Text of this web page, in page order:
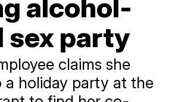
alcohol-
sex party
claims she
a holiday party at the